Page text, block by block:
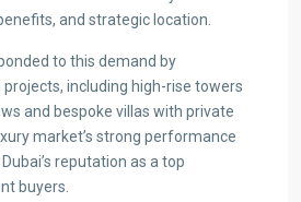
and strategic location.
to this demand by
including high-rise towers
and bespoke villas with private
market’s strong performance
reputation as a top
buyers.